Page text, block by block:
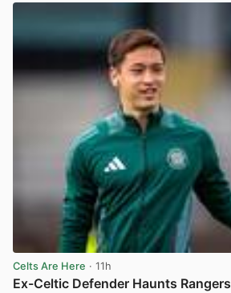
Celts Are Here · 11h
Ex-Celtic Defender Haunts